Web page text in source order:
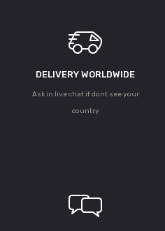
DELIVERY WORLDWIDE
Ask in live chat if dont see your
country